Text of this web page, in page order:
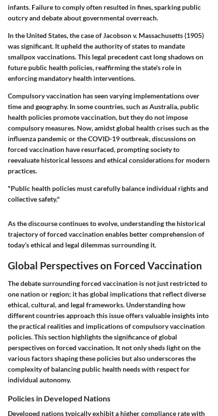
infants. Failure to comply often resulted in fines, sparking public
outcry and debate about governmental overreach.
In the United States, the case of Jacobson v. Massachusetts (1905)
was significant. It upheld the authority of states to mandate
smallpox vaccinations. This legal precedent cast long shadows on
future public health policies, reaffirming the state's role in
enforcing mandatory health interventions.
Compulsory vaccination has seen varying implementations over
time and geography. In some countries, such as Australia, public
health policies promote vaccination, but they do not impose
compulsory measures. Now, amidst global health crises such as the
influenza pandemic or the COVID-19 outbreak, discussions on
forced vaccination have resurfaced, prompting society to
reevaluate historical lessons and ethical considerations for modern
practices.
"Public health policies must carefully balance individual rights and
collective safety."
As the discourse continues to evolve, understanding the historical
trajectory of forced vaccination enables better comprehension of
today’s ethical and legal dilemmas surrounding it.
Global Perspectives on Forced Vaccination
The debate surrounding forced vaccination is not just restricted to
one nation or region; it has global implications that reflect diverse
ethical, cultural, and legal frameworks. Understanding how
different countries approach this issue offers valuable insights into
the practical realities and implications of compulsory vaccination
policies. This section highlights the significance of global
perspectives on forced vaccination. It not only sheds light on the
various factors shaping these policies but also underscores the
complexity of balancing public health needs with respect for
individual autonomy.
Policies in Developed Nations
Developed nations typically exhibit a higher compliance rate with